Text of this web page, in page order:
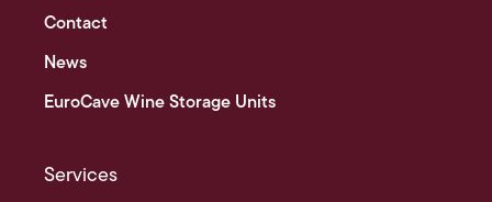
Contact
News
EuroCave Wine Storage Units
Services